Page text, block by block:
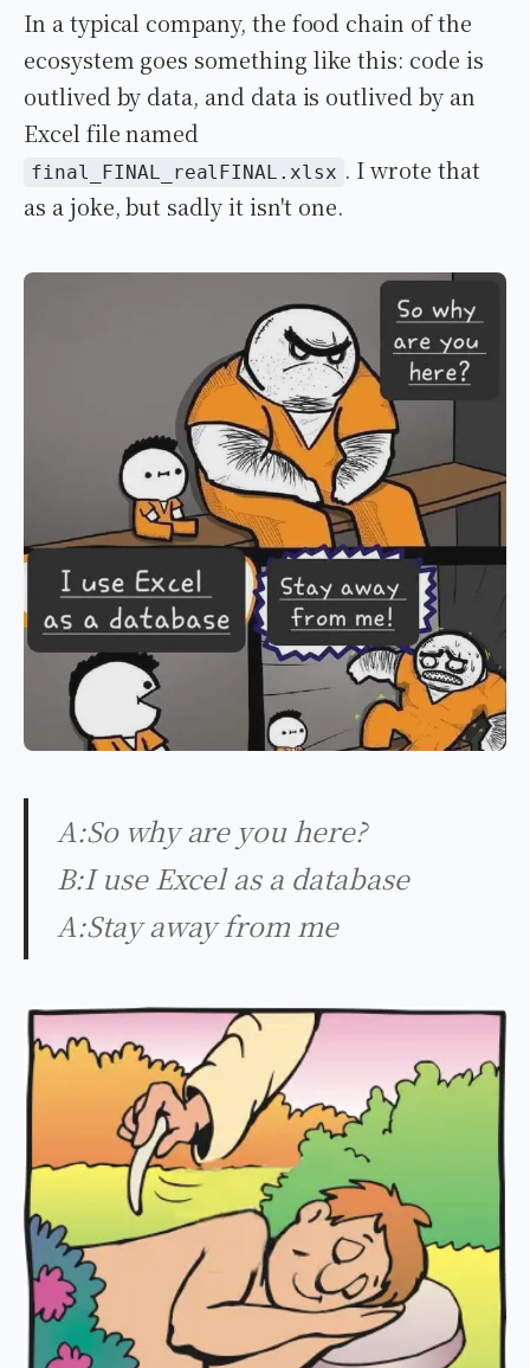
In a typical company, the food chain of the
ecosystem goes something like this: code is
outlived by data, and data is outlived by an
Excel file named
final_FINAL_realFINAL.xlsx . I wrote that
as a joke, but sadly it isn't one.
A:So why are you here?
B:I use Excel as a database
A:Stay away from me